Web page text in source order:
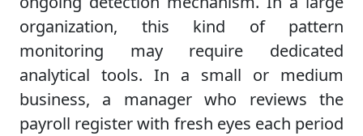
organization, this kind of pattern
monitoring may require dedicated
analytical tools. In a small or medium
business, a manager who reviews the
payroll register with fresh eyes each period